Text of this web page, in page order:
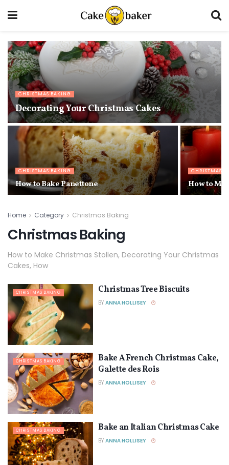
CHRISTMAS BAKING
Decorating Your Christmas Cakes
CHRISTMAS BAKING
How to Bake Panettone
CHRISTMAS
How to
Home Category Christmas Baking
Christmas Baking
How to Make Christmas Stollen, Decorating Your Christmas
Cakes, How
CHRISTMAS BAKING Christmas Tree Biscuits
BY ANNA HOLLISEY
CHRISTMAS BAKING
Bake A French Christmas Cake,
Galette des Rois
BY ANNA HOLLISEY
CHRISTMAS BAKING Bake an Italian Christmas Cake
BY ANNA HOLLISEY